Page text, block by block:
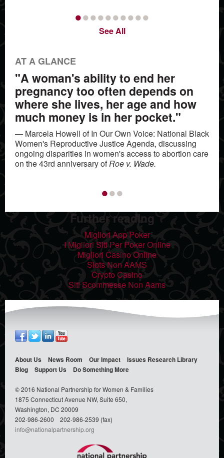
••••••••••
See All
AT A GLANCE
"A woman's ability to end her
pregnancy too often depends on
where she lives, her age and how
much money is in her pocket."
— Marcela Howell of In Our Own Voice: National Black
Women's Reproductive Justice Agenda, discussing
ongoing disparities in women's access to abortion care
on the 43rd anniversary ofRoe v. Wade.
•••
Further reading
Migliori App Poker
I Migliori Siti Per Poker Online
Migliori Casino Online
Slots Non AAMS
Crypto Casino
Siti Scommesse Non Aams
About Us News Room Our Impact Issues Research Library
Blog
Support Us Do SomethingMore
© 2016 National Partnership for Women & Families
1875 Connecticut Avenue NW, Suite 650,
Washington, DC 20009
202-986-2600
202-986-2539 (fax)
info@nationalpartnership.org